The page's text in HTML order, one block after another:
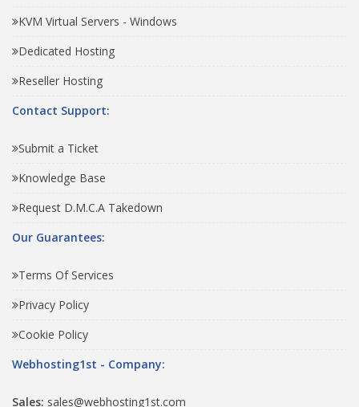
KVM Virtual Servers - Windows
Dedicated Hosting
Reseller Hosting
Contact Support:
Submit a Ticket
Knowledge Base
Request D.M.C.A Takedown
Our Guarantees:
Terms Of Services
Privacy Policy
Cookie Policy
Webhosting1st - Company:
Sales: sales@webhosting1st.com